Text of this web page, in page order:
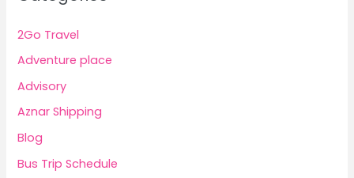
2Go Travel
Adventure place
Advisory
Aznar Shipping
Blog
Bus Trip Schedule